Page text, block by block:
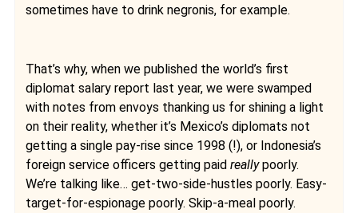
sometimes have to drink negronis, for example.
That’s why, when we published the world’s first
diplomat salary report last year, we were swamped
with notes from envoys thanking us for shining a light
on their reality, whether it’s Mexico’s diplomats not
getting a single pay-rise since 1998 (!), or Indonesia’s
foreign service officers getting paid reallypoorly.
We’re talking like… get-two-side-hustles poorly. Easy-
target-for-espionage poorly. Skip-a-meal poorly.